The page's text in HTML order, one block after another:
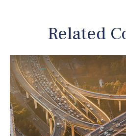
Related